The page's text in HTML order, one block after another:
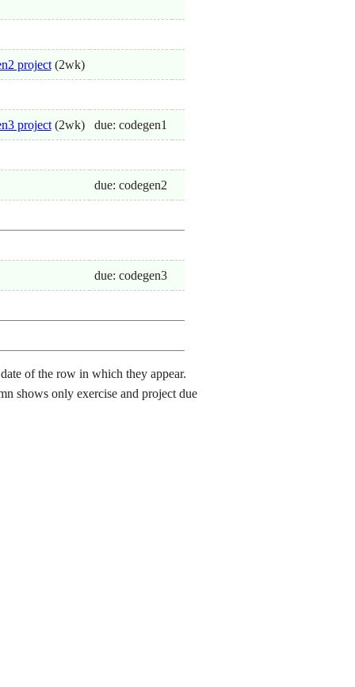
project(2wk)
project(2wk) due: codegen1
due: codegen2
due: codegen3
of the row in which they appear.
shows only exercise and project due